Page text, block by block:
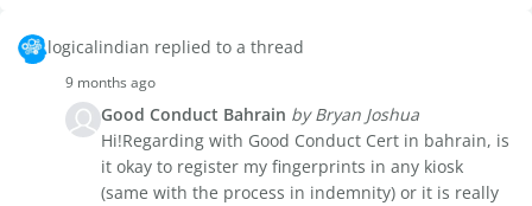
logicalindian replied to a thread
9 months ago
Good Conduct Bahrain by Bryan Joshua
Hi!Regarding with Good Conduct Cert in bahrain, is
it okay to register my fingerprints in any kiosk
(same with the process in indemnity) or it is really